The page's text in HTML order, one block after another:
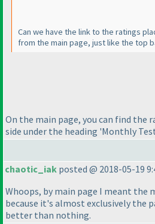
Can we have the link to the ratings
from the main page, just like the top
On the main page, you can find the
side under the heading 'Monthly
chaotic_iak posted @ 2018-05-19
Whoops, by main page I meant the
because it's almost exclusively the
better than nothing.